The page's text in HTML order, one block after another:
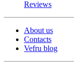
Reviews
About us
Contacts
Vefru blog